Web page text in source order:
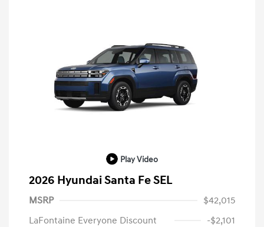
Play Video
2026 Hyundai Santa Fe SEL
MSRP
$42,015
LaFontaine Everyone Discount
-$2,101